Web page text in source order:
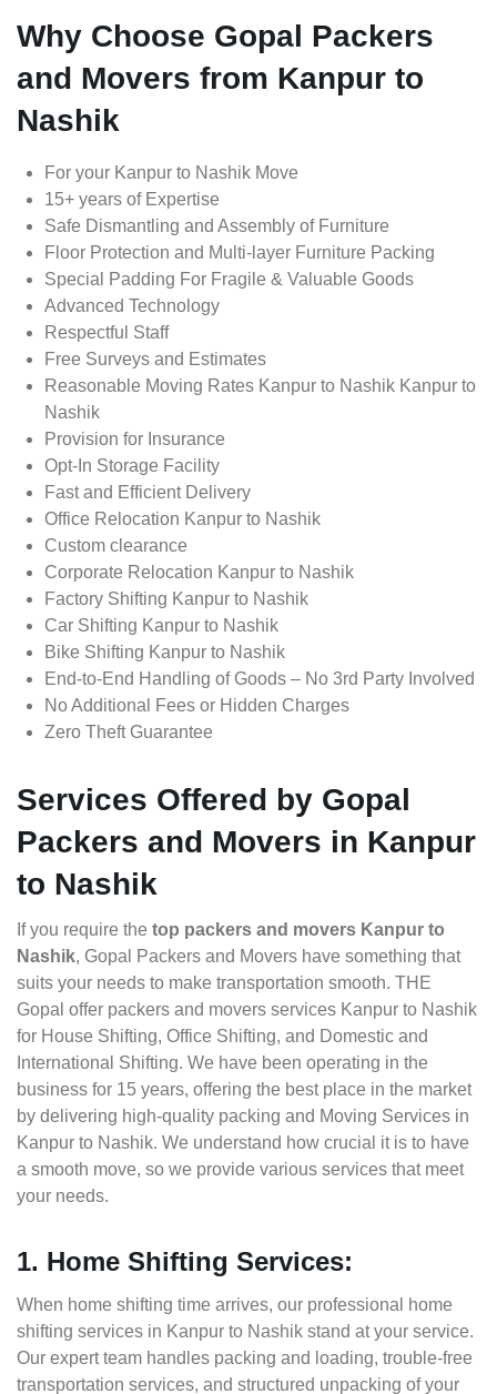
Why Choose Gopal Packers
and Movers from Kanpur to
Nashik
For your Kanpur to Nashik Move
15+ years of Expertise
Safe Dismantling and Assembly of Furniture
Floor Protection and Multi-layer Furniture Packing
Special Padding For Fragile & Valuable Goods
Advanced Technology
Respectful Staff
Free Surveys and Estimates
Reasonable Moving Rates Kanpur to Nashik Kanpur to
Nashik
Provision for Insurance
Opt-In Storage Facility
Fast and Efficient Delivery
Office Relocation Kanpur to Nashik
Custom clearance
Corporate Relocation Kanpur to Nashik
Factory Shifting Kanpur to Nashik
Car Shifting Kanpur to Nashik
Bike Shifting Kanpur to Nashik
End-to-End Handling of Goods – No 3rd Party Involved
No Additional Fees or Hidden Charges
Zero Theft Guarantee
Services Offered by Gopal
Packers and Movers in Kanpur
to Nashik
If you require the top packers and movers Kanpur to
Nashik, Gopal Packers and Movers have something that
suits your needs to make transportation smooth. THE
Gopal offer packers and movers services Kanpur to Nashik
for House Shifting, Office Shifting, and Domestic and
International Shifting. We have been operating in the
business for 15 years, offering the best place in the market
by delivering high-quality packing and Moving Services in
Kanpur to Nashik. We understand how crucial it is to have
a smooth move, so we provide various services that meet
your needs.
1. Home Shifting Services:
When home shifting time arrives, our professional home
shifting services in Kanpur to Nashik stand at your service.
Our expert team handles packing and loading, trouble-free
transportation services, and structured unpacking of your